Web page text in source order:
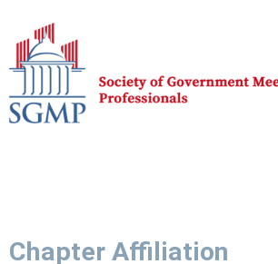
Chapter Affiliation